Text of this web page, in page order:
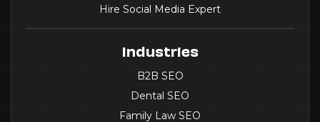
Hire Social Media Expert
Industries
B2B SEO
Dental SEO
Family Law SEO